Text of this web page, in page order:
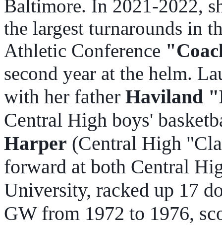
Baltimore. In 2021-2022,
the largest turnarounds in
Athletic Conference
second year at the helm.
with her father Haviland
Central High boys'
Harper (Central High
forward at both Central
University, racked up 17
GW from 1972 to 1976,